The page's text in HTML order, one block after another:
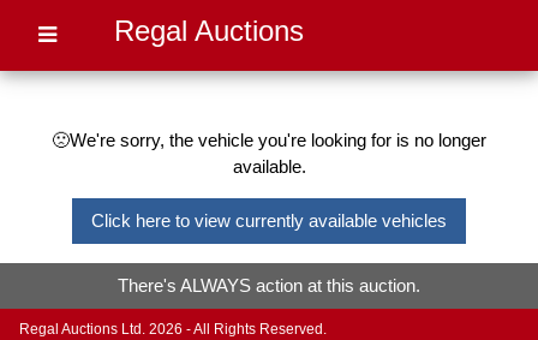
Regal Auctions
🙁We're sorry, the vehicle you're looking for is no longer
available.
Click here to view currently available vehicles
There's ALWAYS action at this auction.
Regal Auctions Ltd. 2026 - All Rights Reserved.